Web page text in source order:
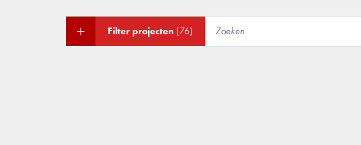
Filter projecten (76)